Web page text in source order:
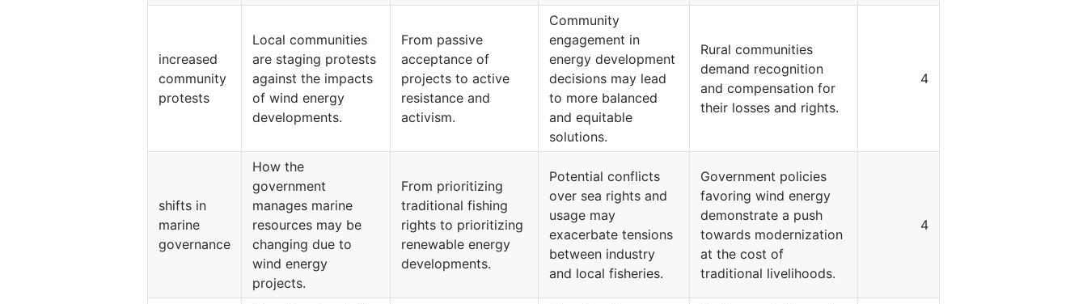
increased
community
protests
Local communities
are staging protests
against the impacts
of wind energy
developments.
From passive
acceptance of
projects to active
resistance and
activism.
Community
engagement in
energy development
decisions may lead
to more balanced
and equitable
solutions.
Rural communities
demand recognition
and compensation for
their losses and rights.
4
shifts in
marine
governance
How the
government
manages marine
resources may be
changing due to
wind energy
projects.
From prioritizing
traditional fishing
rights to prioritizing
renewable energy
developments.
Potential conflicts
over sea rights and
usage may
exacerbate tensions
between industry
and local fisheries.
Government policies
favoring wind energy
demonstrate a push
towards modernization
at the cost of
traditional livelihoods.
4